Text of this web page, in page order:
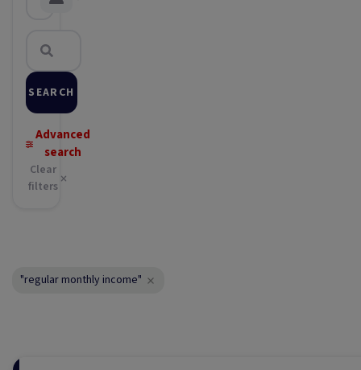
SEARCH
Advanced
search
Clear
filters
"regular monthly income"